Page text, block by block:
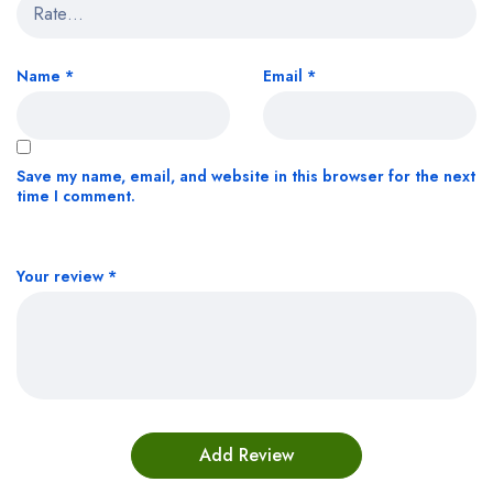
Your review *
Name * Email *
Save my name, email, and website in this browser for the next
time I comment.